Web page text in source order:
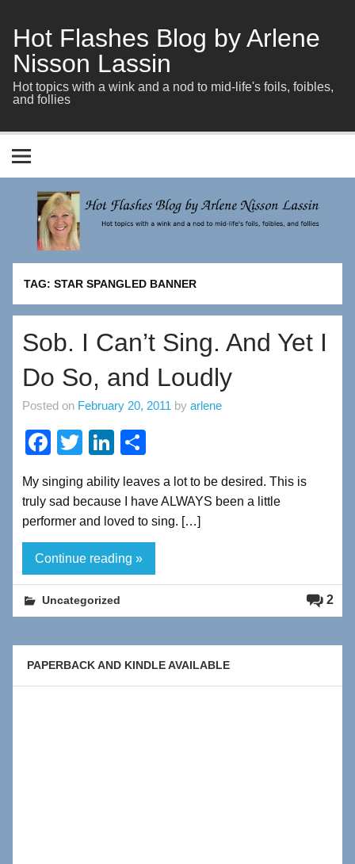
content
Hot Flashes Blog by Arlene
Nisson Lassin
Hot topics with a wink and a nod to mid-life's foils, foibles,
and follies
TAG:STAR SPANGLED BANNER
Sob. I Can’t Sing. And Yet I
Do So, and Loudly
Posted on February 20, 2011 by arlene
F
c
e
b
o
o
k
T
tt
er
Li
k
e
dI
n
ar
e
My singing ability leaves a lot to be desired. This is
truly sad because I have ALWAYS been a little
performer and loved to sing. […]
Continue reading »
2
Uncategorized
PAPERBACK AND KINDLE AVAILABLE